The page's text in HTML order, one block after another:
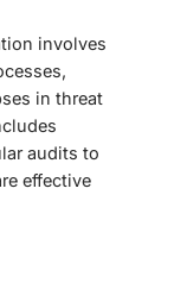
involves
in threat
audits to
effective